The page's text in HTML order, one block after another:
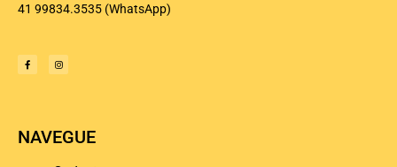
41 99834.3535 (WhatsApp)
NAVEGUE